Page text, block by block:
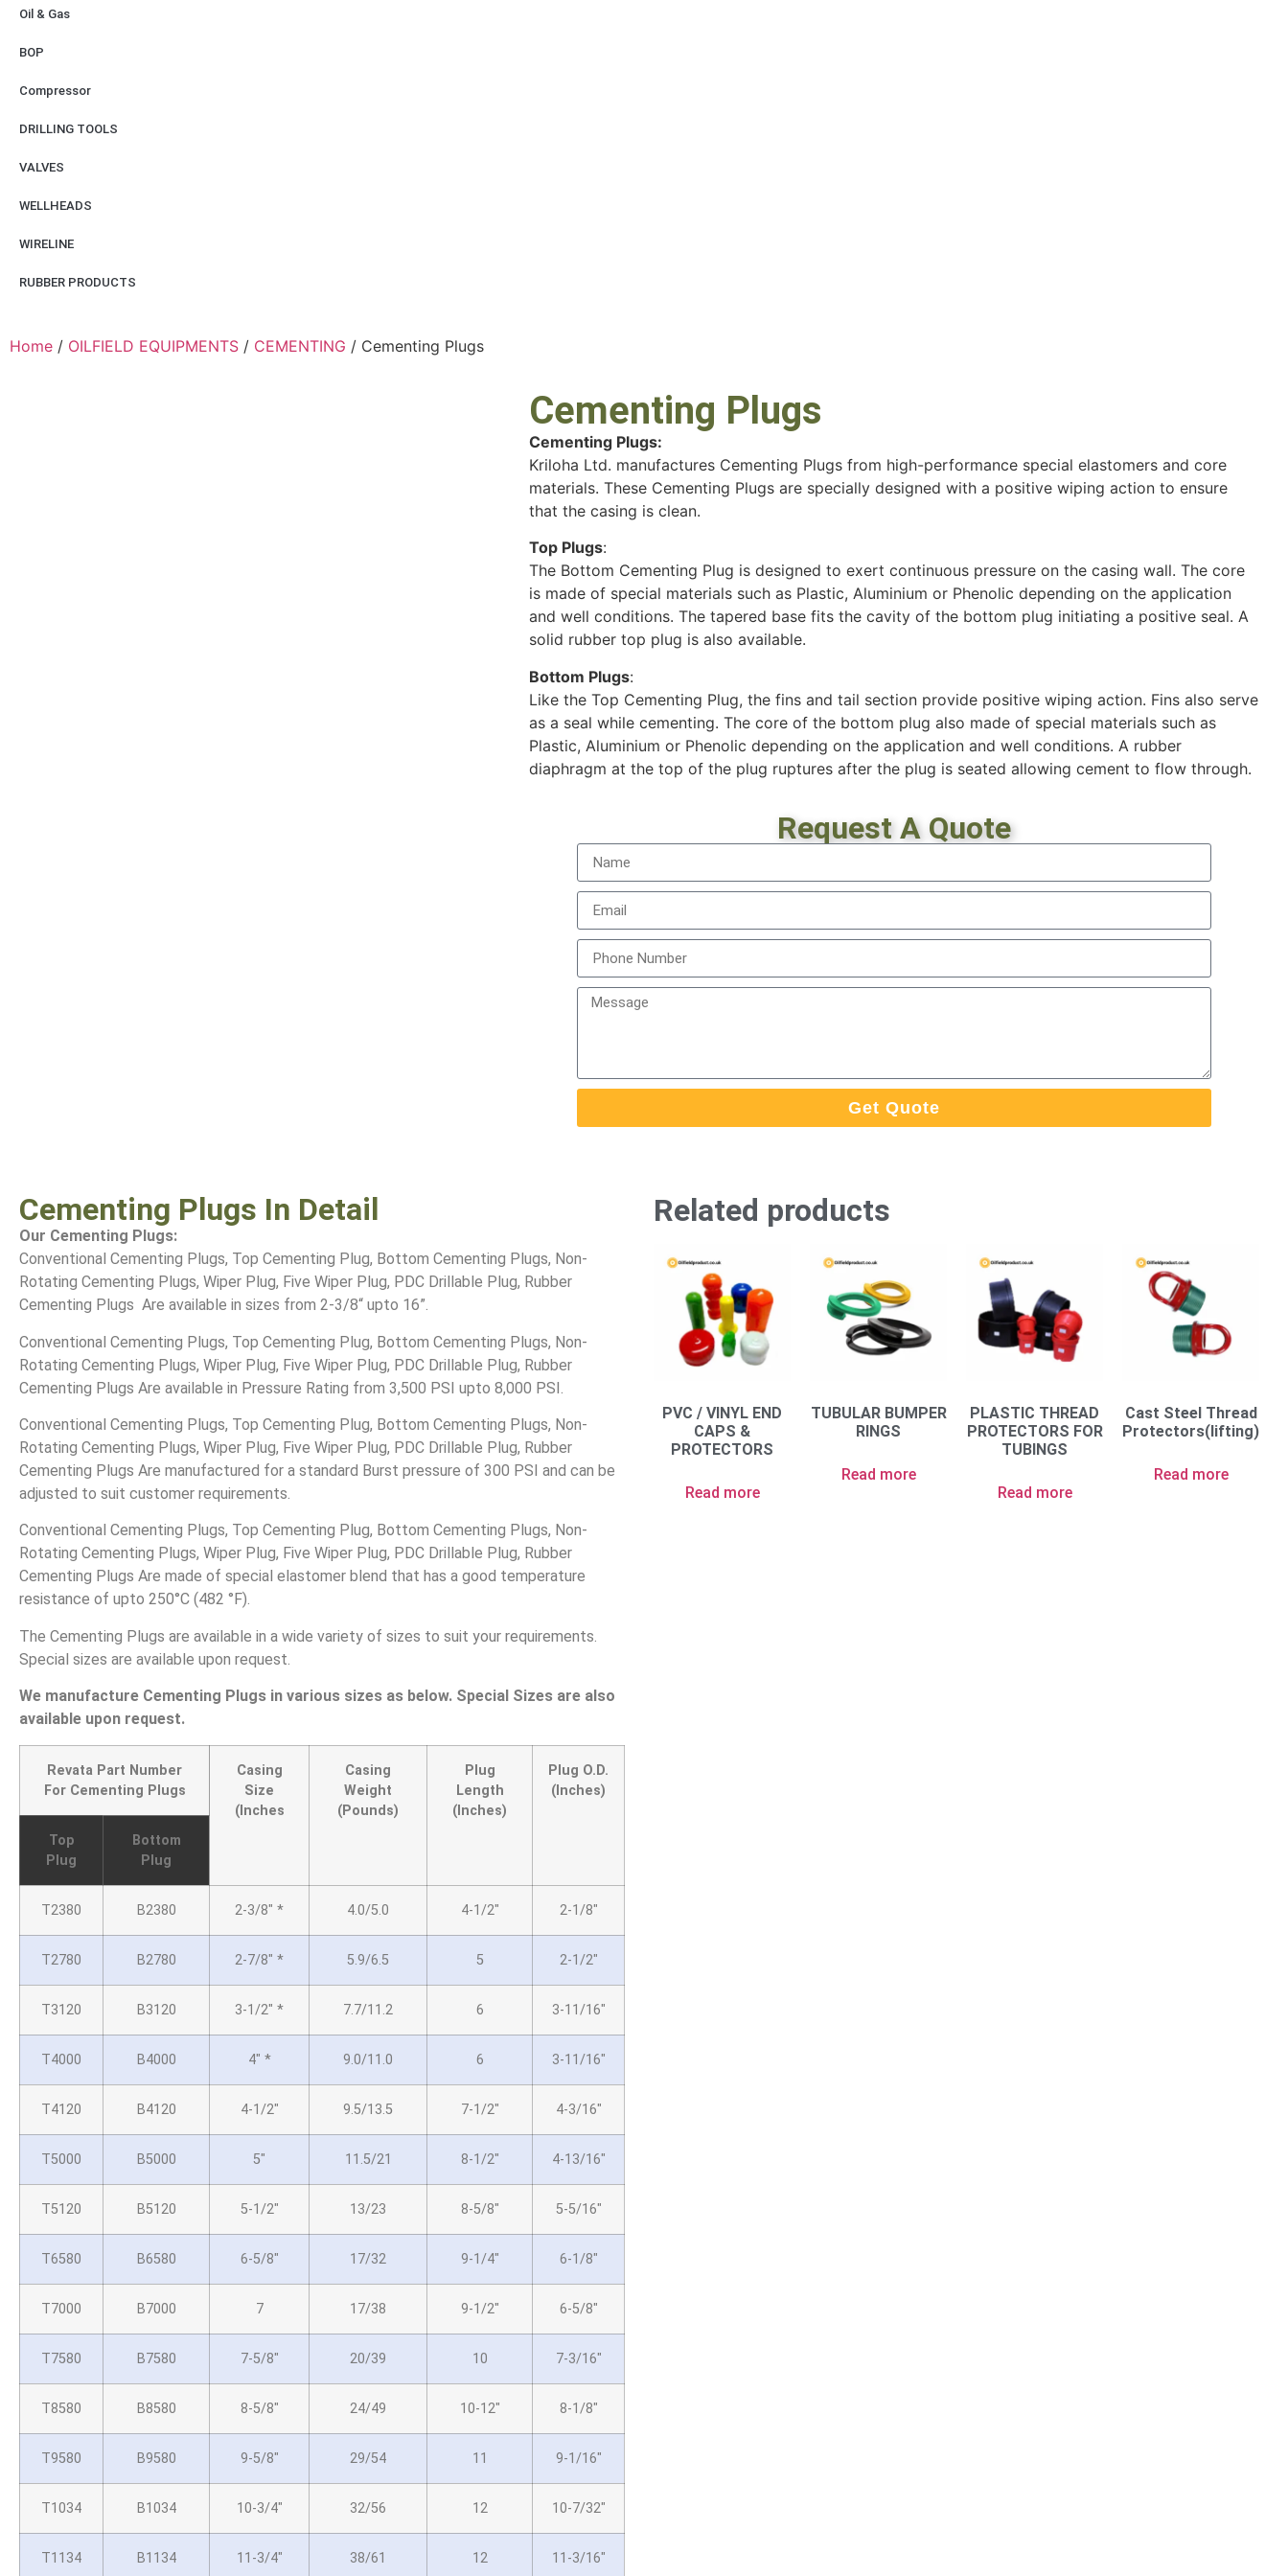
Oil & Gas
BOP
Compressor
DRILLING TOOLS
VALVES
WELLHEADS
WIRELINE
RUBBER PRODUCTS
Home / OILFIELD EQUIPMENTS / CEMENTING / Cementing Plugs
Cementing Plugs
Cementing Plugs:
Kriloha Ltd. manufactures Cementing Plugs from high-performance special elastomers and core
materials. These Cementing Plugs are specially designed with a positive wiping action to ensure
that the casing is clean.
Top Plugs:
The Bottom Cementing Plug is designed to exert continuous pressure on the casing wall. The core
is made of special materials such as Plastic, Aluminium or Phenolic depending on the application
and well conditions. The tapered base fits the cavity of the bottom plug initiating a positive seal. A
solid rubber top plug is also available.
Bottom Plugs:
Like the Top Cementing Plug, the fins and tail section provide positive wiping action. Fins also serve
as a seal while cementing. The core of the bottom plug also made of special materials such as
Plastic, Aluminium or Phenolic depending on the application and well conditions. A rubber
diaphragm at the top of the plug ruptures after the plug is seated allowing cement to flow through.
Request A Quote
Get Quote
Cementing Plugs In Detail
Our Cementing Plugs:
Conventional Cementing Plugs, Top Cementing Plug, Bottom Cementing Plugs, Non-
Rotating Cementing Plugs, Wiper Plug, Five Wiper Plug, PDC Drillable Plug, Rubber
Cementing Plugs Are available in sizes from 2-3/8“ upto 16”.
Conventional Cementing Plugs, Top Cementing Plug, Bottom Cementing Plugs, Non-
Rotating Cementing Plugs, Wiper Plug, Five Wiper Plug, PDC Drillable Plug, Rubber
Cementing Plugs Are available in Pressure Rating from 3,500 PSI upto 8,000 PSI.
Conventional Cementing Plugs, Top Cementing Plug, Bottom Cementing Plugs, Non-
Rotating Cementing Plugs, Wiper Plug, Five Wiper Plug, PDC Drillable Plug, Rubber
Cementing Plugs Are manufactured for a standard Burst pressure of 300 PSI and can be
adjusted to suit customer requirements.
Conventional Cementing Plugs, Top Cementing Plug, Bottom Cementing Plugs, Non-
Rotating Cementing Plugs, Wiper Plug, Five Wiper Plug, PDC Drillable Plug, Rubber
Cementing Plugs Are made of special elastomer blend that has a good temperature
resistance of upto 250°C (482 °F).
The Cementing Plugs are available in a wide variety of sizes to suit your requirements.
Special sizes are available upon request.
We manufacture Cementing Plugs in various sizes as below. Special Sizes are also
available upon request.
Revata Part Number
For Cementing Plugs
Casing
Size
(Inches
Casing
Weight
(Pounds)
Plug
Length
(Inches)
Plug O.D.
(Inches)
Top
Plug
Bottom
Plug
T2380 B2380 2-3/8″ * 4.0/5.0 4-1/2″ 2-1/8″
T2780 B2780 2-7/8″ * 5.9/6.5 5 2-1/2″
T3120 B3120 3-1/2″ * 7.7/11.2 6 3-11/16″
T4000 B4000 4″ * 9.0/11.0 6 3-11/16″
T4120 B4120 4-1/2″ 9.5/13.5 7-1/2″ 4-3/16″
T5000 B5000 5″ 11.5/21 8-1/2″ 4-13/16″
T5120 B5120 5-1/2″ 13/23 8-5/8″ 5-5/16″
T6580 B6580 6-5/8″ 17/32 9-1/4″ 6-1/8″
T7000 B7000 7 17/38 9-1/2″ 6-5/8″
T7580 B7580 7-5/8″ 20/39 10 7-3/16″
T8580 B8580 8-5/8″ 24/49 10-12″ 8-1/8″
T9580 B9580 9-5/8″ 29/54 11 9-1/16″
T1034 B1034 10-3/4″ 32/56 12 10-7/32″
T1134 B1134 11-3/4″ 38/61 12 11-3/16″
Related products
PVC / VINYL END
CAPS &
PROTECTORS
Read more
TUBULAR BUMPER
RINGS
Read more
PLASTIC THREAD
PROTECTORS FOR
TUBINGS
Read more
Cast Steel Thread
Protectors(lifting)
Read more